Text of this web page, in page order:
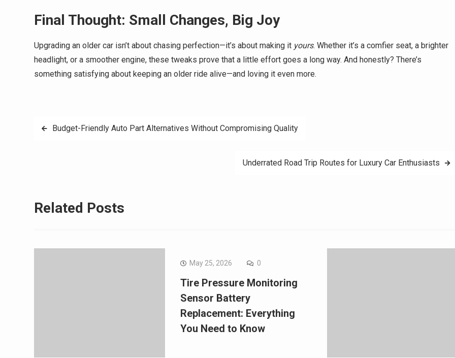
Final Thought: Small Changes, Big Joy
Upgrading an older car isn’t about chasing perfection—it’s about making it yours. Whether it’s a comfier seat, a brighter
headlight, or a smoother engine, these tweaks prove that a little effort goes a long way. And honestly? There’s
something satisfying about keeping an older ride alive—and loving it even more.
PostBudget-Friendly Auto Part Alternatives Without Compromising Quality
Underrated Road Trip Routes for Luxury Car Enthusiasts
Related Posts
May 25, 2026 0
Tire Pressure Monitoring
Sensor Battery
Replacement: Everything
You Need to Know